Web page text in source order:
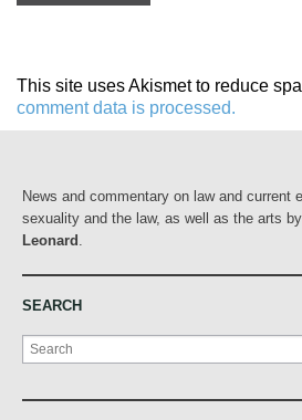
This site uses Akismet to reduce
comment data is processed.
News and commentary on law and current
sexuality and the law, as well as the arts by
Leonard
SEARCH
Search